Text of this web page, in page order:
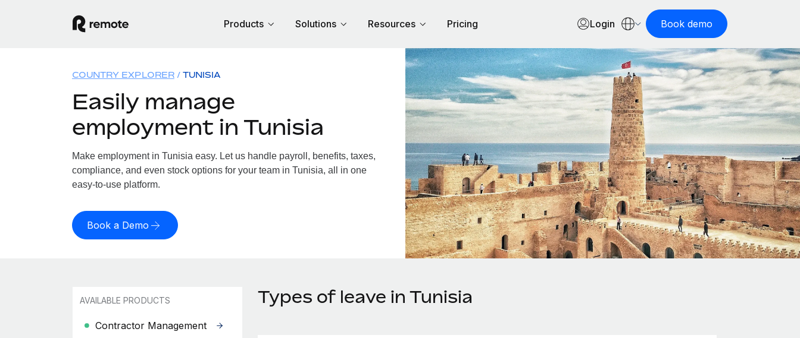
Products Solutions Resources Pricing Login Book demo
COUNTRY EXPLORER TUNISIA
Easily manage
employment in Tunisia
Make employment in Tunisia easy. Let us handle payroll, benefits, taxes,
compliance, and even stock options for your team in Tunisia, all in one
easy-to-use platform.
Book a Demo
AVAILABLE PRODUCTS
Contractor Management
Types of leave in Tunisia